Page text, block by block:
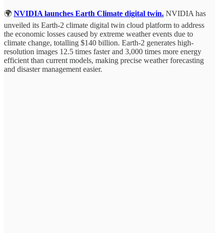
🌍 NVIDIA launches Earth Climate digital twin. NVIDIA has
unveiled its Earth-2 climate digital twin cloud platform to address
the economic losses caused by extreme weather events due to
climate change, totalling $140 billion. Earth-2 generates high-
resolution images 12.5 times faster and 3,000 times more energy
efficient than current models, making precise weather forecasting
and disaster management easier.